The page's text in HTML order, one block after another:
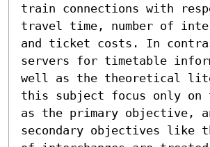
train connections with
travel time, number of
and ticket costs. In
servers for timetable
well as the theoretical
this subject focus only on
as the primary objective,
secondary objectives like